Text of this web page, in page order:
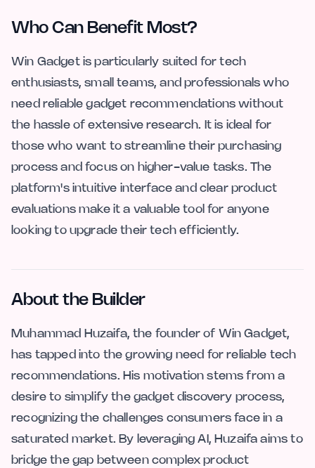
Who Can Benefit Most?
Win Gadget is particularly suited for tech
enthusiasts, small teams, and professionals who
need reliable gadget recommendations without
the hassle of extensive research. It is ideal for
those who want to streamline their purchasing
process and focus on higher-value tasks. The
platform's intuitive interface and clear product
evaluations make it a valuable tool for anyone
looking to upgrade their tech efficiently.
About the Builder
Muhammad Huzaifa, the founder of Win Gadget,
has tapped into the growing need for reliable tech
recommendations. His motivation stems from a
desire to simplify the gadget discovery process,
recognizing the challenges consumers face in a
saturated market. By leveraging AI, Huzaifa aims to
bridge the gap between complex product